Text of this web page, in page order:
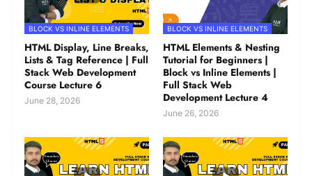
BLOCK VS INLINE ELEMENTS
HTML Display, Line Breaks,
Lists & Tag Reference | Full
Stack Web Development
Course Lecture 6
June 28, 2026
BLOCK VS INLINE ELEMENTS
HTML Elements & Nesting
Tutorial for Beginners |
Block vs Inline Elements |
Full Stack Web
Development Lecture 4
June 26, 2026